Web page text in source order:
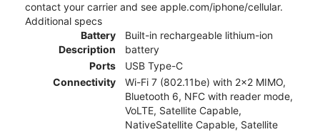
contact your carrier and see apple.com/iphone/cellular.
Additional specs
Battery
Description
Built-in rechargeable lithium-ion
battery
Ports
USB Type-C
Connectivity
Wi-Fi 7 (802.11be) with 2x2 MIMO,
Bluetooth 6, NFC with reader mode,
VoLTE, Satellite Capable,
NativeSatellite Capable, Satellite